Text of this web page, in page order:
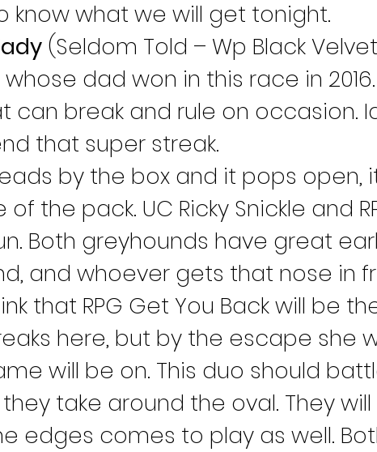
know what we will get tonight.
(Seldom Told – Wp Black
dad won in this race in
can break and rule on occasion.
that super streak.
by the box and it pops open,
the pack. UC Ricky Snickle and
Both greyhounds have great
and whoever gets that nose in
that RPG Get You Back will be
here, but by the escape she
will be on. This duo should
take around the oval. They
edges comes to play as well.